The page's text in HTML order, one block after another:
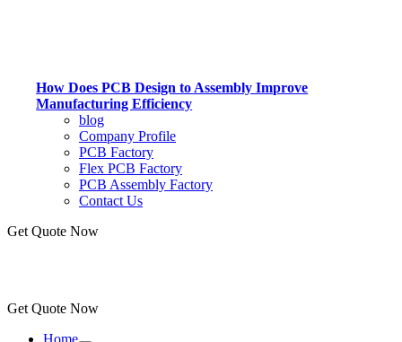
How Does PCB Design to Assembly Improve
Manufacturing Efficiency
blog
Company Profile
PCB Factory
Flex PCB Factory
PCB Assembly Factory
Contact Us
Get Quote Now
Get Quote Now
Home